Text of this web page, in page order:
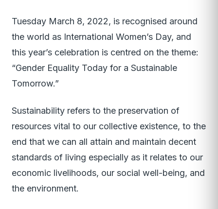
Tuesday March 8, 2022, is recognised around
the world as International Women’s Day, and
this year’s celebration is centred on the theme:
“Gender Equality Today for a Sustainable
Tomorrow.”
Sustainability refers to the preservation of
resources vital to our collective existence, to the
end that we can all attain and maintain decent
standards of living especially as it relates to our
economic livelihoods, our social well-being, and
the environment.